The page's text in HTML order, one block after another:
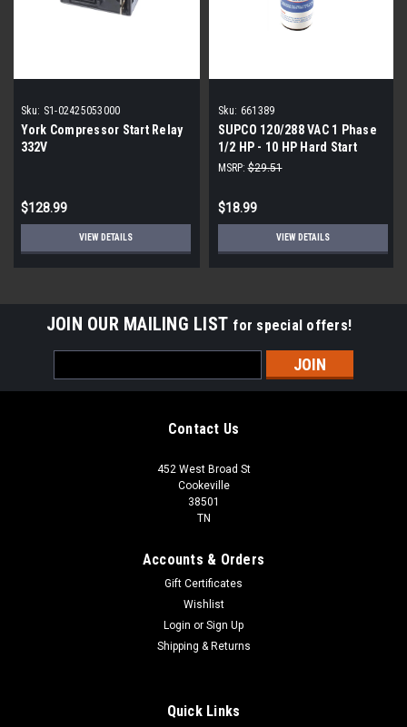
Sku: S1-02425053000
York Compressor Start Relay
332V
$128.99
VIEW DETAILS
Sku: 661389
SUPCO 120/288 VAC 1 Phase
1/2 HP - 10 HP Hard Start
Relay and Start Capacitor
MSRP: $29.51
$18.99
VIEW DETAILS
JOIN OUR MAILING LIST for special offers!
Address
Contact Us
452 West Broad St
Cookeville
38501
TN
Accounts & Orders
Gift Certificates
Wishlist
Login or Sign Up
Shipping & Returns
Quick Links